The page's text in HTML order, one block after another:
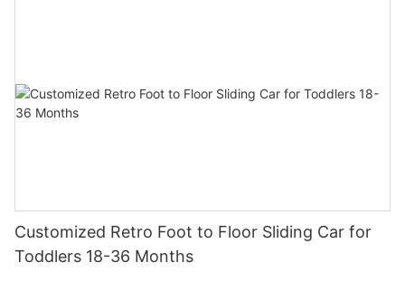
Customized Retro Foot to Floor Sliding Car for
Toddlers 18-36 Months